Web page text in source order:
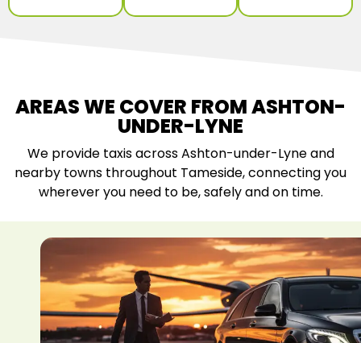
AREAS WE COVER FROM ASHTON-
UNDER-LYNE
We provide taxis across Ashton-under-Lyne and
nearby towns throughout Tameside, connecting you
wherever you need to be, safely and on time.